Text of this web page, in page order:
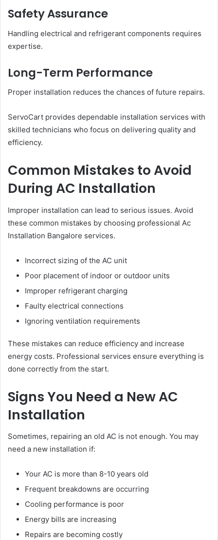
Safety Assurance
Handling electrical and refrigerant components requires
expertise.
Long-Term Performance
Proper installation reduces the chances of future repairs.
ServoCart provides dependable installation services with
skilled technicians who focus on delivering quality and
efficiency.
Common Mistakes to Avoid
During AC Installation
Improper installation can lead to serious issues. Avoid
these common mistakes by choosing professional Ac
Installation Bangalore services.
Incorrect sizing of the AC unit
Poor placement of indoor or outdoor units
Improper refrigerant charging
Faulty electrical connections
Ignoring ventilation requirements
These mistakes can reduce efficiency and increase
energy costs. Professional services ensure everything is
done correctly from the start.
Signs You Need a New AC
Installation
Sometimes, repairing an old AC is not enough. You may
need a new installation if:
Your AC is more than 8-10 years old
Frequent breakdowns are occurring
Cooling performance is poor
Energy bills are increasing
Repairs are becoming costly